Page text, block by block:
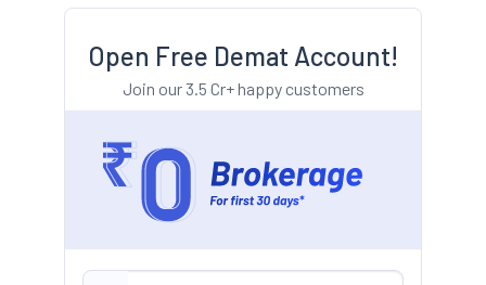
Open Free Demat Account!
Join our 3.5 Cr+ happy customers